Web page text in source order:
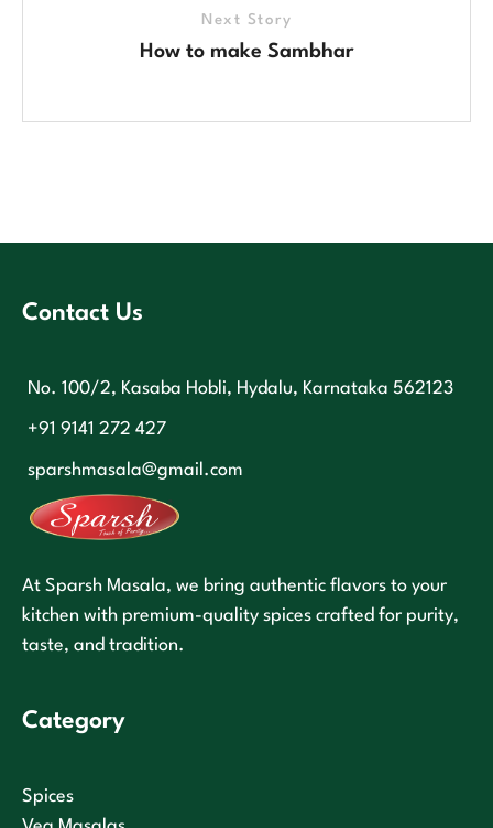
Next Story
How to make Sambhar
At Sparsh Masala, we bring authentic flavors to your
kitchen with premium-quality spices crafted for purity,
taste, and tradition.
Category
Spices
Contact Us
No. 100/2, Kasaba Hobli, Hydalu, Karnataka 562123
+91 9141 272 427
sparshmasala@gmail.com